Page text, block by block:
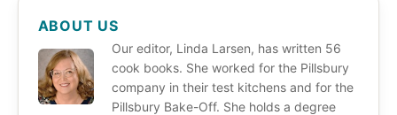
ABOUT US
Our editor, Linda Larsen, has written 56
cook books. She worked for the Pillsbury
company in their test kitchens and for the
Pillsbury Bake-Off. She holds a degree